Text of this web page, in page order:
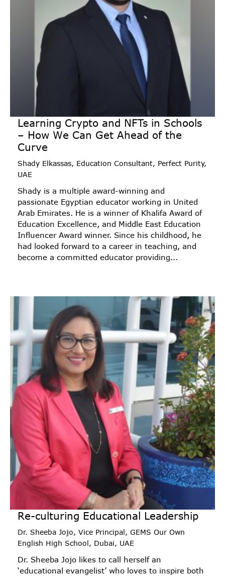
Learning Crypto and NFTs in Schools
– How We Can Get Ahead of the
Curve
Shady Elkassas, Education Consultant, Perfect Purity,
UAE
Shady is a multiple award-winning and
passionate Egyptian educator working in United
Arab Emirates. He is a winner of Khalifa Award of
Education Excellence, and Middle East Education
Influencer Award winner. Since his childhood, he
had looked forward to a career in teaching, and
become a committed educator providing...
Re-culturing Educational Leadership
Dr. Sheeba Jojo, Vice Principal, GEMS Our Own
English High School, Dubai, UAE
Dr. Sheeba Jojo likes to call herself an
‘educational evangelist’ who loves to inspire both